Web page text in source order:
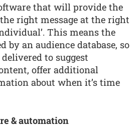
that will provide the
right message at the right
This means the
by an audience database, so
to suggest
offer additional
about when it’s time
& automation